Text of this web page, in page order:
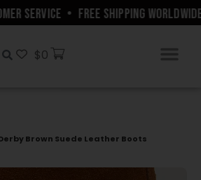
SERVICE • FREE SHIPPING WORLDWIDE
$0
Brown Suede Leather Boots